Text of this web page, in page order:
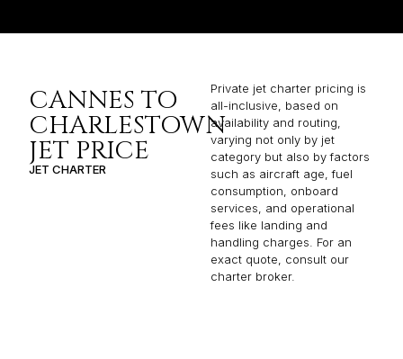
CANNES TO
CHARLESTOWN
JET PRICE
JET CHARTER
Private jet charter pricing is
all-inclusive, based on
availability and routing,
varying not only by jet
category but also by factors
such as aircraft age, fuel
consumption, onboard
services, and operational
fees like landing and
handling charges. For an
exact quote, consult our
charter broker.